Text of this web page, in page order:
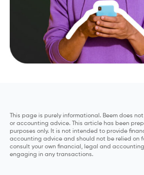
This page is purely informational. Beem does
or accounting advice. This article has been
purposes only. It is not intended to provide
accounting advice and should not be relied on
consult your own financial, legal and
engaging in any transactions.